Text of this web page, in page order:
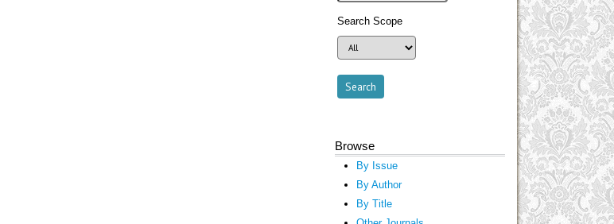
Search Scope
Browse
By Issue
By Author
By Title